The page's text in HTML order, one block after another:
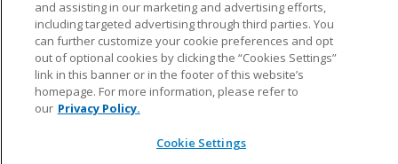
AD CHOICES
© 2026 NFL Enterprises LLC. NFL and the NFL shield
design are registered trademarks of the National
and assisting in our marketing and advertising efforts,
including targeted advertising through third parties. You
can further customize your cookie preferences and opt
out of optional cookies by clicking the “Cookies Settings”
link in this banner or in the footer of this website’s
homepage. For more information, please refer to
our Privacy Policy.
Cookie Settings